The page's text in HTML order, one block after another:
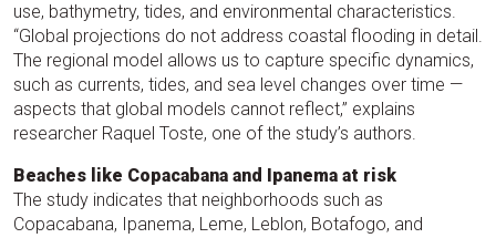
use, bathymetry, tides, and environmental characteristics.
“Global projections do not address coastal flooding in detail.
The regional model allows us to capture specific dynamics,
such as currents, tides, and sea level changes over time —
aspects that global models cannot reflect,” explains
researcher Raquel Toste, one of the study’s authors.
Beaches like Copacabana and Ipanema at risk
The study indicates that neighborhoods such as
Copacabana, Ipanema, Leme, Leblon, Botafogo, and